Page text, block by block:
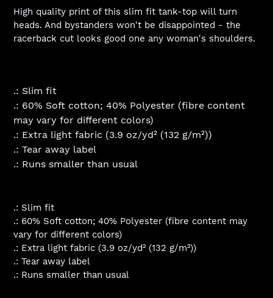
High quality print of this slim fit tank-top will turn
heads. And bystanders won't be disappointed - the
racerback cut looks good one any woman's shoulders.
.: Slim fit
.: 60% Soft cotton; 40% Polyester (fibre content
may vary for different colors)
.: Extra light fabric (3.9 oz/yd² (132 g/m²))
.: Tear away label
.: Runs smaller than usual
.: Slim fit
.: 60% Soft cotton; 40% Polyester (fibre content may
vary for different colors)
.: Extra light fabric (3.9 oz/yd² (132 g/m²))
.: Tear away label
.: Runs smaller than usual